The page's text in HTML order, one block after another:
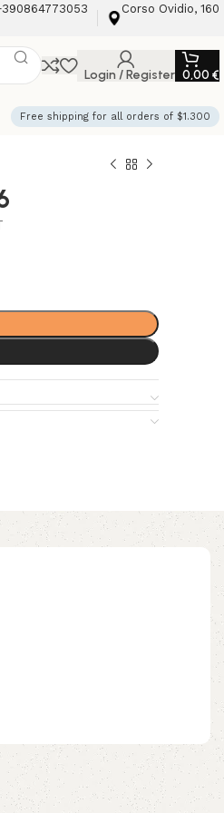
Corso Ovidio, 160
Login / Register 0,00 €
Free shipping for all orders of $1.300